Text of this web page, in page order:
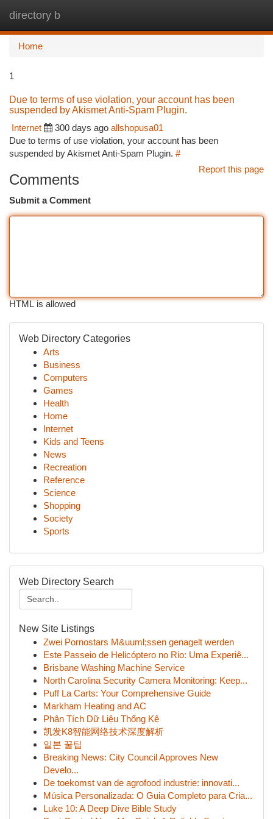
directory b
Home
1
Due to terms of use violation, your account has been
suspended by Akismet Anti-Spam Plugin.
Internet
300 days ago allshopusa01
Due to terms of use violation, your account has been
suspended by Akismet Anti-Spam Plugin. #
Report this page
Comments
Submit a Comment
HTML is allowed
Web Directory Categories
Arts
Business
Computers
Games
Health
Home
Internet
Kids and Teens
News
Recreation
Reference
Science
Shopping
Society
Sports
Web Directory Search
New Site Listings
Zwei Pornostars M&uuml;ssen genagelt werden
Este Passeio de Helicóptero no Rio: Uma Experiê...
Brisbane Washing Machine Service
North Carolina Security Camera Monitoring: Keep...
Puff La Carts: Your Comprehensive Guide
Markham Heating and AC
Phân Tích Dữ Liệu Thống Kê
凯发K8智能网络技术深度解析
일본 꿀팁
Breaking News: City Council Approves New
Develo...
De toekomst van de agrofood industrie: innovati...
Música Personalizada: O Guia Completo para Cria...
Luke 10: A Deep Dive Bible Study